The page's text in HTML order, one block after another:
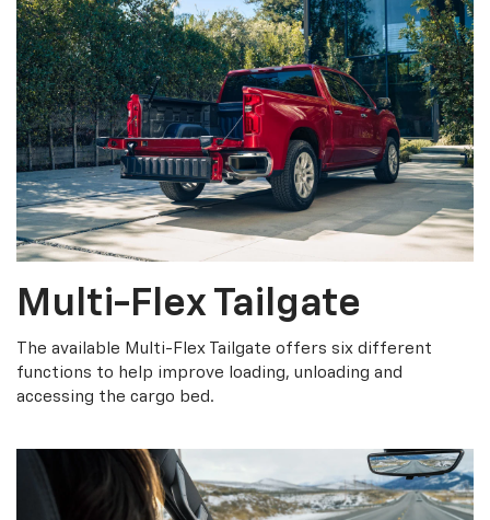
Multi-Flex Tailgate
The available Multi-Flex Tailgate offers six different
functions to help improve loading, unloading and
accessing the cargo bed.